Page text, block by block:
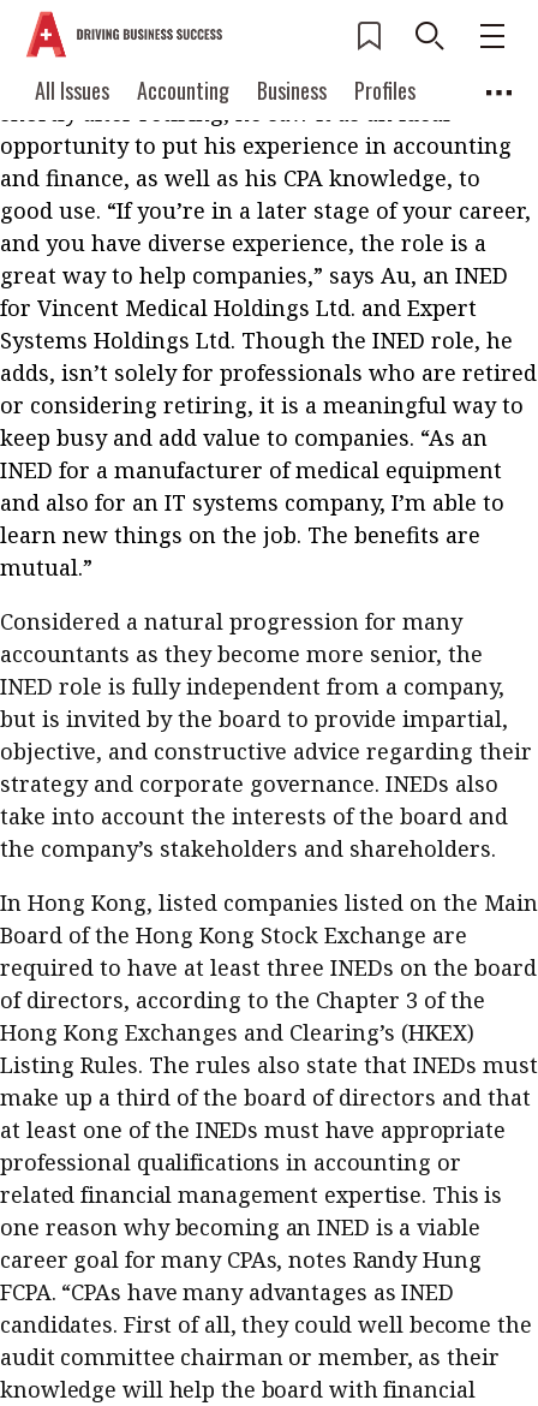
All Issues Accounting Business
Profiles
Columns
Source
Current Issue
2026 Issue 3
Read digital flipbook
Read PDF
Get notified for
updates
Past Issues
Contents
Features
Accounting
Business
Profile
Columns
Second opinions
Thought
leadership
Profiles
Q&A with a PAIB
Q&A with a PAIP
Young member of
the month
Source
Technical articles
Technical news
Institute update
President’s
message
Institute news
Business news
More
About A PLUS
Subscribe to the e-newsletter
Contact us
Advertising
All Issues
Accounting
Business
Profiles
Columns
Source
Popular Topics
Digital transformation ESG
Sustainability Corporate finance
Work life balance Metaverse FinTech
Taxation Ethics SMPs Diversity
Anti-money laundering Cryptocurrencies
POPULAR READ
Interview with Webster Ng:
Meeting the moment
HKFRS 18 is coming. Is Hong
Kong ready?
Forever young
hen Steve Au FCPA decided to become an
independent non-executive director (INED)
shortly after retiring, he saw it as an ideal
opportunity to put his experience in accounting
and finance, as well as his CPA knowledge, to
good use. “If you’re in a later stage of your career,
and you have diverse experience, the role is a
great way to help companies,” says Au, an INED
for Vincent Medical Holdings Ltd. and Expert
Systems Holdings Ltd. Though the INED role, he
adds, isn’t solely for professionals who are retired
or considering retiring, it is a meaningful way to
keep busy and add value to companies. “As an
INED for a manufacturer of medical equipment
and also for an IT systems company, I’m able to
learn new things on the job. The benefits are
mutual.”
Considered a natural progression for many
accountants as they become more senior, the
INED role is fully independent from a company,
but is invited by the board to provide impartial,
objective, and constructive advice regarding their
strategy and corporate governance. INEDs also
take into account the interests of the board and
the company’s stakeholders and shareholders.
In Hong Kong, listed companies listed on the Main
Board of the Hong Kong Stock Exchange are
required to have at least three INEDs on the board
of directors, according to the Chapter 3 of the
Hong Kong Exchanges and Clearing’s (HKEX)
Listing Rules. The rules also state that INEDs must
make up a third of the board of directors and that
at least one ofthe INEDs must have appropriate
professional qualifications in accounting or
related financial management expertise. This is
one reason why becoming an INED is a viable
career goal for many CPAs, notes Randy Hung
FCPA. “CPAs have many advantages as INED
candidates. First of all, they could well become the
audit committee chairman or member, as their
knowledge will help the board with financial